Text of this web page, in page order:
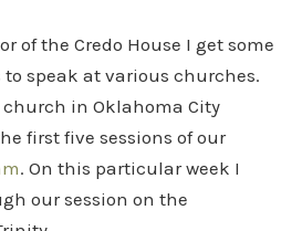
of the Credo House I get some
speak at various churches.
church in Oklahoma City
first five sessions of our
. On this particular week I
our session on the